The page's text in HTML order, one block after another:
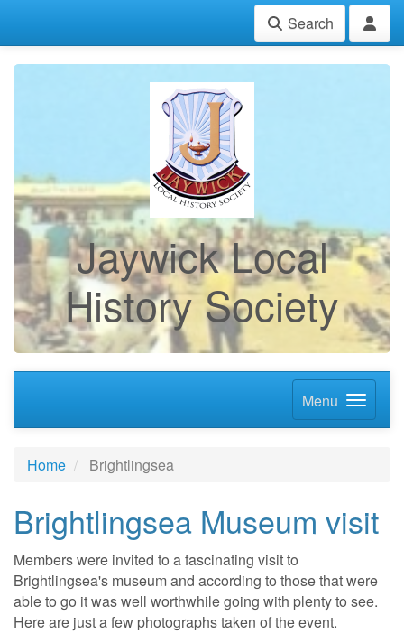
Search
Jaywick Local
History Society
Menu
Home Brightlingsea
Brightlingsea Museum visit
Members were invited to a fascinating visit to
Brightlingsea's museum and according to those that were
able to go it was well worthwhile going with plenty to see.
Here are just a few photographs taken of the event.